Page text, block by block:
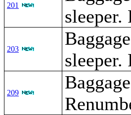
201
sleeper.
203
sleeper.
209